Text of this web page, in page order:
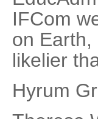
IFCom
on
likelier
Hyrum